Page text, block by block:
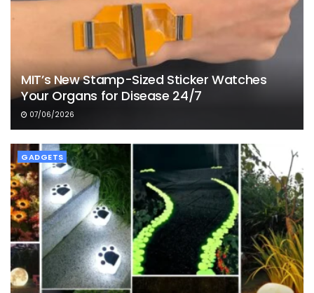
MIT’s New Stamp-Sized Sticker Watches
Your Organs for Disease 24/7
07/06/2026
GADGETS